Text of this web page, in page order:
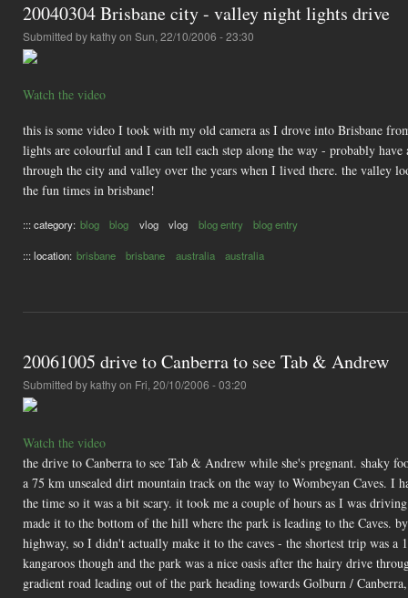
20040304 Brisbane city - valley night lights drive
Submitted bykathyon Sun, 22/10/2006 - 23:30
Watch the video
this is some video I took with my old camera as I drove into Brisbane
lights are colourful and I can tell each step along the way - probably
through the city and valley over the years when I lived there. the valley
the fun times in brisbane!
::: category: blog blog vlog vlog blog entry blog entry
::: location: brisbane brisbane australia australia
20061005 drive to Canberra to see Tab & Andrew
Submitted bykathyon Fri, 20/10/2006 - 03:20
Watch the video
the drive to Canberra to see Tab & Andrew while she's pregnant. shaky
a 75 km unsealed dirt mountain track on the way to Wombeyan Caves. I
the time so it was a bit scary. it took me a couple of hours as I was
made it to the bottom of the hill where the park is leading to the Caves.
highway, so I didn't actually make it to the caves - the shortest trip was
kangaroos though and the park was a nice oasis after the hairy drive
gradient road leading out of the park heading towards Golburn /